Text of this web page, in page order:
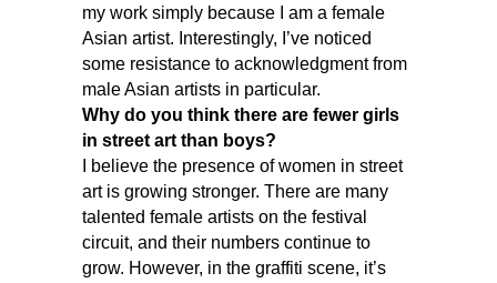
my work simply because I am a female
Asian artist. Interestingly, I’ve noticed
some resistance to acknowledgment from
male Asian artists in particular.
Why do you think there are fewer girls
in street art than boys?
I believe the presence of women in street
art is growing stronger. There are many
talented female artists on the festival
circuit, and their numbers continue to
grow. However, in the graffiti scene, it’s